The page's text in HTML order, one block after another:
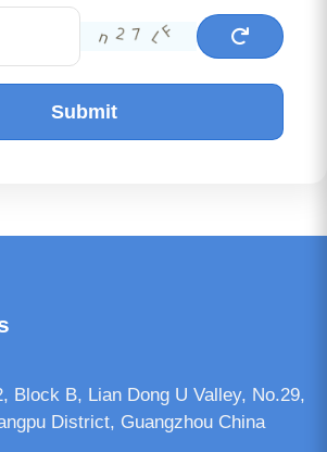
Submit
Block B, Lian Dong U Valley, No.29,
District, Guangzhou China